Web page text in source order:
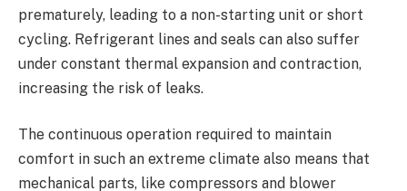
prematurely, leading to a non-starting unit or short
cycling. Refrigerant lines and seals can also suffer
under constant thermal expansion and contraction,
increasing the risk of leaks.
The continuous operation required to maintain
comfort in such an extreme climate also means that
mechanical parts, like compressors and blower